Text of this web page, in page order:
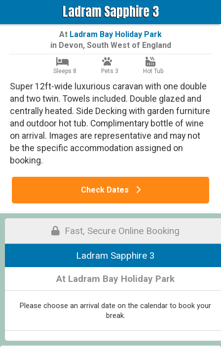
Ladram Sapphire 3
At Ladram Bay Holiday Park
in Devon, South West of England
Sleeps 8 Pets 3 Hot Tub
Super 12ft-wide luxurious caravan with one double
and two twin. Towels included. Double glazed and
centrally heated. Side Decking with garden furniture
and outdoor hot tub. Complimentary bottle of wine
on arrival. Images are representative and may not
be the specific accommodation assigned on
booking.
Check Dates
Fast, Secure Online Booking
Ladram Sapphire 3
At Ladram Bay Holiday Park
Please choose an arrival date on the calendar to book your
break.